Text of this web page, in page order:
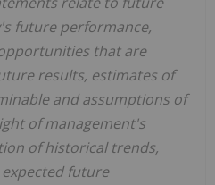
future performance,
that are
results, estimates of
and assumptions of
of management's
of historical trends,
future